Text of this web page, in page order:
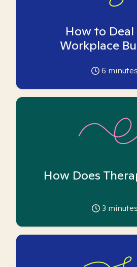
How to
Workplace
6 minutes
How Does
3 minutes